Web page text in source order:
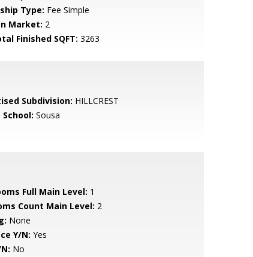
Type: Fee Simple
Market: 2
Finished SQFT: 3263
Subdivision: HILLCREST
Sousa
Full Main Level: 1
Count Main Level: 2
None
Y/N: Yes
No